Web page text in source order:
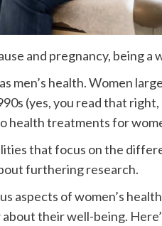
and pregnancy, being a
men’s health. Women
(yes, you read that right,
health treatments for
that focus on the
furthering research.
aspects of women’s
their well-being.